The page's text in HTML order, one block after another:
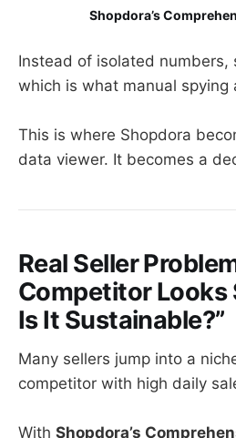
Shopdora’s
Instead of isolated numbers,
which is what manual spying
This is where Shopdora
data viewer. It becomes a
Real Seller
Competitor
Is It Sustainable?”
Many sellers jump into a
competitor with high daily
With Shopdora’s